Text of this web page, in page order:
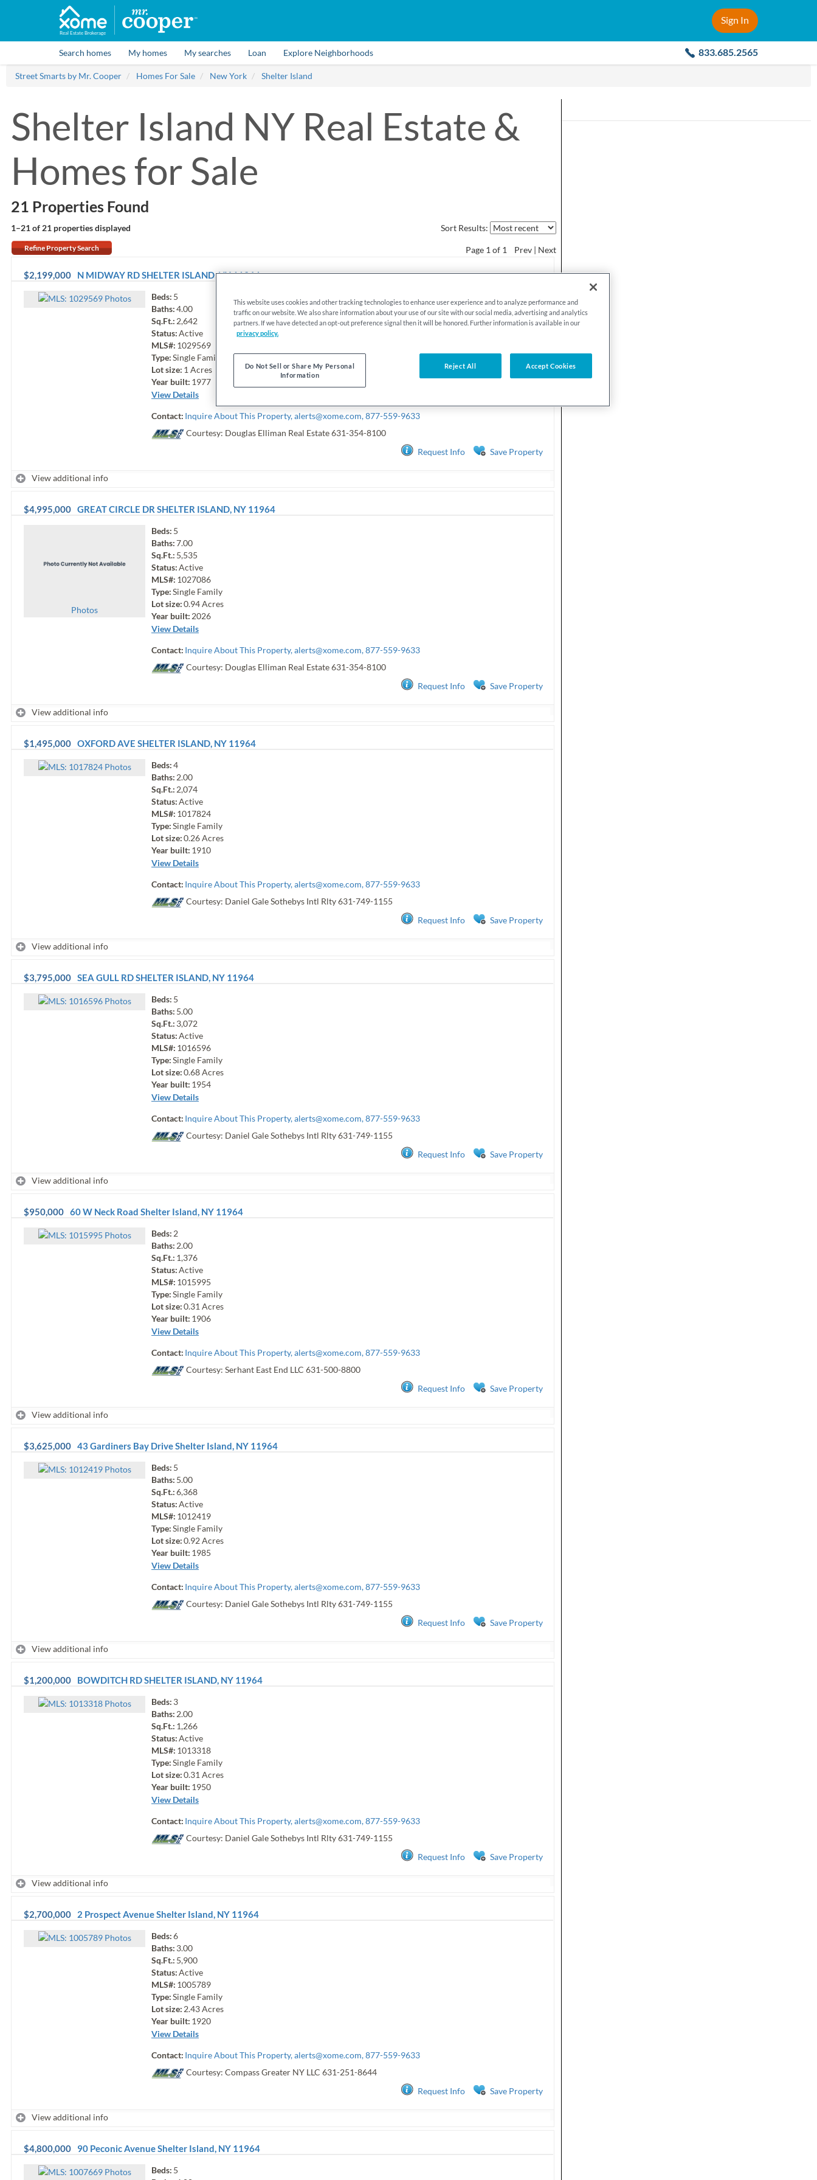
Real Estate Brokerage
Sign In
Search homes My homes My searches Loan Explore Neighborhoods 833.685.2565
Street Smarts by Mr. Cooper Homes For Sale New York Shelter Island
Shelter Island NY Real Estate &
Homes for Sale
21 Properties Found
Sort Results:
1–21 of 21 properties displayed
Refine Property Search Page 1 of 1 Prev Next
$2,199,000 N MIDWAY RDSHELTER ISLAND,NY11964
Photos Beds: 5
Baths:4.00
Sq.Ft.: 2,642
Status:Active
MLS#: 1029569
Type:Single Family
Lot size: 1 Acres
Year built: 1977
View Details
Contact: Inquire About This Property,alerts@xome.com, 877-559-9633
Courtesy: Douglas Elliman Real Estate631-354-8100
Request Info
Save Property
View additional info
$4,995,000 GREAT CIRCLE DR SHELTER ISLAND, NY 11964
Photos
Beds: 5
Baths:7.00
Sq.Ft.: 5,535
Status:Active
MLS#: 1027086
Type:Single Family
Lot size:0.94Acres
Year built: 2026
View Details
Contact: Inquire About This Property,alerts@xome.com, 877-559-9633
Courtesy: Douglas Elliman Real Estate631-354-8100
Request Info
Save Property
View additional info
$1,495,000 OXFORD AVE SHELTER ISLAND, NY 11964
Photos Beds:4
Baths: 2.00
Sq.Ft.: 2,074
Status:Active
MLS#: 1017824
Type:Single Family
Lot size:0.26Acres
Year built: 1910
View Details
Contact: Inquire About This Property,alerts@xome.com, 877-559-9633
Courtesy: Daniel Gale Sothebys Intl Rlty631-749-1155
Request Info
Save Property
View additional info
$3,795,000 SEA GULL RDSHELTER ISLAND, NY 11964
Photos Beds: 5
Baths: 5.00
Sq.Ft.: 3,072
Status:Active
MLS#: 1016596
Type:Single Family
Lot size:0.68Acres
Year built: 1954
View Details
Contact: Inquire About This Property,alerts@xome.com, 877-559-9633
Courtesy: Daniel Gale Sothebys Intl Rlty631-749-1155
Request Info
Save Property
View additional info
$950,000 60 W Neck Road Shelter Island, NY 11964
Photos Beds: 2
Baths: 2.00
Sq.Ft.: 1,376
Status:Active
MLS#: 1015995
Type:Single Family
Lot size:0.31 Acres
Year built: 1906
View Details
Contact: Inquire About This Property,alerts@xome.com, 877-559-9633
Courtesy: Serhant East End LLC 631-500-8800
Request Info
Save Property
View additional info
$3,625,000 43 Gardiners Bay DriveShelter Island, NY 11964
Photos Beds: 5
Baths: 5.00
Sq.Ft.:6,368
Status:Active
MLS#: 1012419
Type:Single Family
Lot size:0.92Acres
Year built: 1985
View Details
Contact: Inquire About This Property,alerts@xome.com, 877-559-9633
Courtesy: Daniel Gale Sothebys Intl Rlty631-749-1155
Request Info
Save Property
View additional info
$1,200,000 BOWDITCH RDSHELTER ISLAND, NY 11964
Photos Beds: 3
Baths: 2.00
Sq.Ft.: 1,266
Status:Active
MLS#: 1013318
Type:Single Family
Lot size:0.31 Acres
Year built: 1950
View Details
Contact: Inquire About This Property,alerts@xome.com, 877-559-9633
Courtesy: Daniel Gale Sothebys Intl Rlty631-749-1155
Request Info
Save Property
View additional info
$2,700,000 2 Prospect AvenueShelter Island, NY 11964
Photos Beds:6
Baths: 3.00
Sq.Ft.: 5,900
Status:Active
MLS#: 1005789
Type:Single Family
Lot size: 2.43Acres
Year built: 1920
View Details
Contact: Inquire About This Property,alerts@xome.com, 877-559-9633
Courtesy: Compass Greater NY LLC 631-251-8644
Request Info
Save Property
View additional info
$4,800,000 90 Peconic AvenueShelter Island, NY 11964
Photos Beds: 5
This website uses cookies and other tracking technologies to enhance user experience and to analyze performance and
traffic on our website. We also share information about your use of our site with our social media, advertising and analytics
partners. If we have detected an opt-out preference signal then it will be honored. Further information is available in our
privacy policy.
Do Not Sell or Share My Personal
Information
Reject All Accept Cookies